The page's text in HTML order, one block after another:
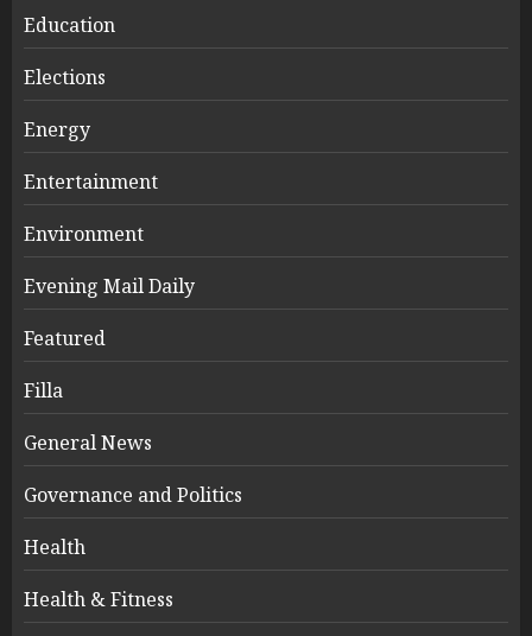
Education
Elections
Energy
Entertainment
Environment
Evening Mail Daily
Featured
Filla
General News
Governance and Politics
Health
Health & Fitness